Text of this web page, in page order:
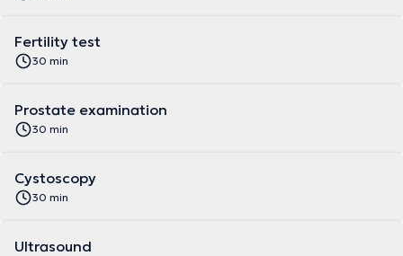
Fertility test
30 min
Prostate examination
30 min
Cystoscopy
30 min
Ultrasound